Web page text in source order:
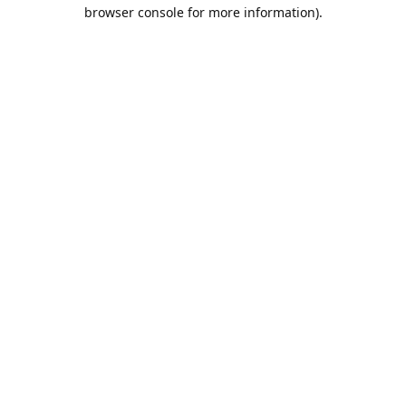
browser console for more information).